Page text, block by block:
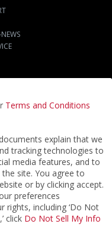
Terms and Conditions
explain that we
tracking technologies to
media features, and to
site. You agree to
or by clicking accept.
preferences
rights, including ‘Do Not
click Do Not Sell My Info